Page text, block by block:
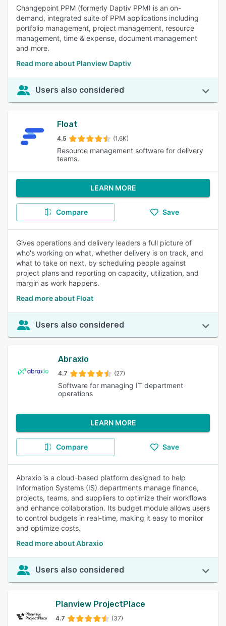
Changepoint PPM (formerly Daptiv PPM) is an on-
demand, integrated suite of PPM applications including
portfolio management, project management, resource
management, time & expense, document management
and more.
Read more about Planview Daptiv
Users also considered
Float
4.5 (1.6K)
Resource management software for delivery
teams.
LEARN MORE
Compare Save
Gives operations and delivery leaders a full picture of
who's working on what, whether delivery is on track, and
what to take on next, by scheduling people against
project plans and reporting on capacity, utilization, and
margin as work happens.
Read more about Float
Users also considered
Abraxio
4.7 (27)
Software for managing IT department
operations
LEARN MORE
Compare Save
Abraxio is a cloud-based platform designed to help
Information Systems (IS) departments manage finance,
projects, teams, and suppliers to optimize their workflows
and enhance collaboration. Its budget module allows users
to control budgets in real-time, making it easy to monitor
and optimize costs.
Read more about Abraxio
Users also considered
Planview ProjectPlace
4.7 (37)